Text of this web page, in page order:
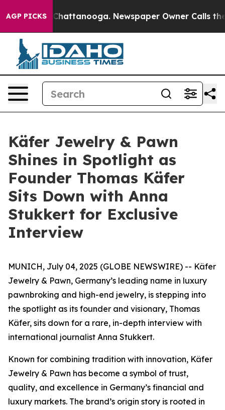
AGP PICKS
in Chattanooga. Newspaper Owner Calls the
Käfer Jewelry & Pawn
Shines in Spotlight as
Founder Thomas Käfer
Sits Down with Anna
Stukkert for Exclusive
Interview
MUNICH, July 04, 2025 (GLOBE NEWSWIRE) -- Käfer
Jewelry & Pawn, Germany’s leading name in luxury
pawnbroking and high-end jewelry, is stepping into
the spotlight as its founder and visionary, Thomas
Käfer, sits down for a rare, in-depth interview with
international journalist Anna Stukkert.
Known for combining tradition with innovation, Käfer
Jewelry & Pawn has become a symbol of trust,
quality, and excellence in Germany’s financial and
luxury markets. The brand’s origin story is rooted in